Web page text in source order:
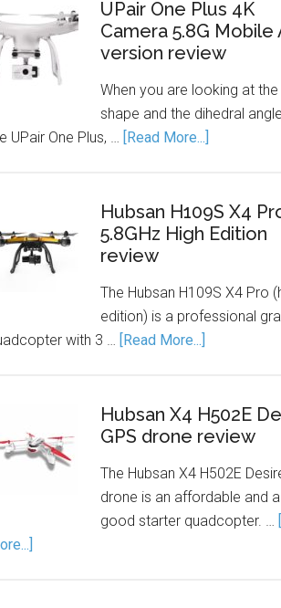
UPair One Plus 4K
Camera 5.8G Mobile
version review
When you are looking at the
shape and the dihedral
UPair One Plus, … [Read More...]
Hubsan H109S X4
5.8GHz High Edition
review
The Hubsan H109S X4 Pro
edition) is a professional
with 3 … [Read More...]
Hubsan X4 H502E
GPS drone review
The Hubsan X4 H502E
drone is an affordable and a
good starter quadcopter. …